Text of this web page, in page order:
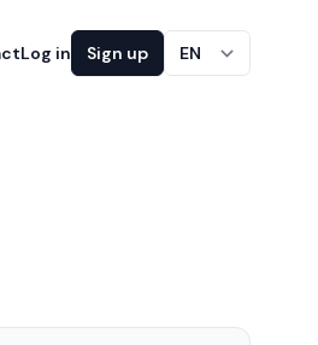
Log in Sign up EN